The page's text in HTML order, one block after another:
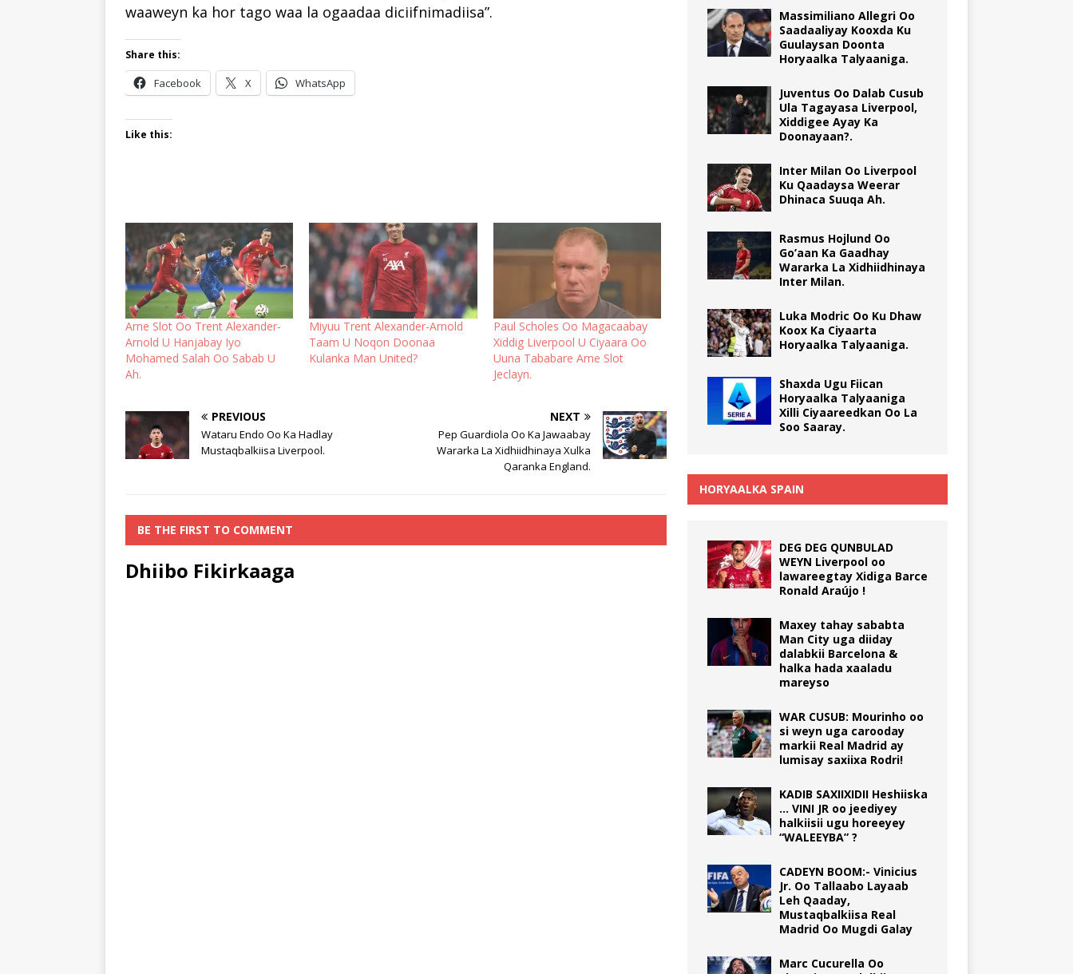
waaweyn ka hor tago waa la ogaadaa diciifnimadiisa”.
Share this:
Facebook X WhatsApp
Like this:
Arne Slot Oo Trent Alexander-
Arnold U Hanjabay Iyo
Mohamed Salah Oo Sabab U
Ah.
Miyuu Trent Alexander-Arnold
Taam U Noqon Doonaa
Kulanka Man United?
Paul Scholes Oo Magacaabay
Xiddig Liverpool U Ciyaara Oo
Uuna Tababare Arne Slot
Jeclayn.
PREVIOUS
Wataru Endo Oo Ka Hadlay
Mustaqbalkiisa Liverpool.
NEXT
Pep Guardiola Oo Ka Jawaabay
Wararka La Xidhiidhinaya Xulka
Qaranka England.
BE THE FIRST TO COMMENT
Dhiibo Fikirkaaga
Massimiliano Allegri Oo
Saadaaliyay Kooxda Ku
Guulaysan Doonta
Horyaalka Talyaaniga.
Juventus Oo Dalab Cusub
Ula Tagayasa Liverpool,
Xiddigee Ayay Ka
Doonayaan?.
Inter Milan Oo Liverpool
Ku Qaadaysa Weerar
Dhinaca Suuqa Ah.
Rasmus Hojlund Oo
Go’aan Ka Gaadhay
Wararka La Xidhiidhinaya
Inter Milan.
Luka Modric Oo Ku Dhaw
Koox Ka Ciyaarta
Horyaalka Talyaaniga.
Shaxda Ugu Fiican
Horyaalka Talyaaniga
Xilli Ciyaareedkan Oo La
Soo Saaray.
HORYAALKA SPAIN
DEG DEG QUNBULAD
WEYN Liverpool oo
lawareegtay Xidiga Barce
Ronald Araújo !
Maxey tahay sababta
Man City uga diiday
dalabkii Barcelona &
halka hada xaaladu
mareyso
WAR CUSUB: Mourinho oo
si weyn uga carooday
markii Real Madrid ay
lumisay saxiixa Rodri!
KADIB SAXIIXIDII Heshiiska
… VINI JR oo jeediyey
halkiisii ugu horeeyey
“WALEEYBA” ?
CADEYN BOOM:- Vinicius
Jr. Oo Tallaabo Layaab
Leh Qaaday,
Mustaqbalkiisa Real
Madrid Oo Mugdi Galay
Marc Cucurella Oo